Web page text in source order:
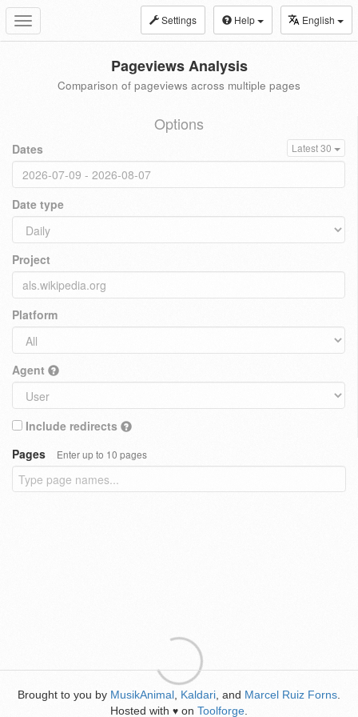
Toggle
navigation
Settings Help English
Pageviews Analysis
Comparison of pageviews across multiple pages
Options
Dates Latest 30
Date type
Project
Platform
Agent
Include redirects
Pages
Enter up to 10 pages
Brought to you by MusikAnimal Kaldari , and Marcel Ruiz Forns
Hosted with ♥ on Toolforge